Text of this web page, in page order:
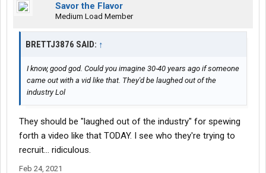
Savor the Flavor
Medium Load Member
BRETTJ3876 SAID: ↑
I know, good god. Could you imagine 30-40 years ago if someone
came out with a vid like that. They'd be laughed out of the
industry Lol
They should be "laughed out of the industry" for spewing
forth a video like that TODAY. I see who they're trying to
recruit... ridiculous.
Feb 24, 2021